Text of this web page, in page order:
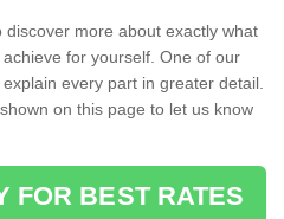
more about exactly what
for yourself. One of our
every part in greater detail.
on this page to let us know
FOR BEST RATES